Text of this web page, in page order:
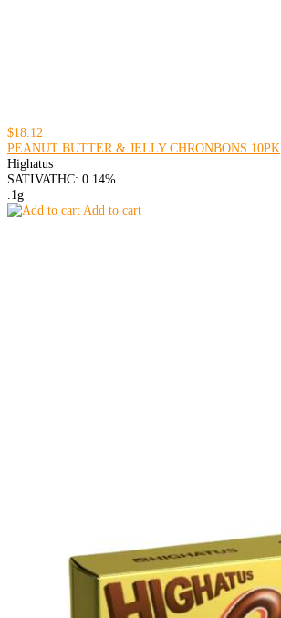
$18.12
PEANUT BUTTER & JELLY CHRONBONS 10PK
Highatus
SATIVATHC: 0.14%
.1g
Add to cart